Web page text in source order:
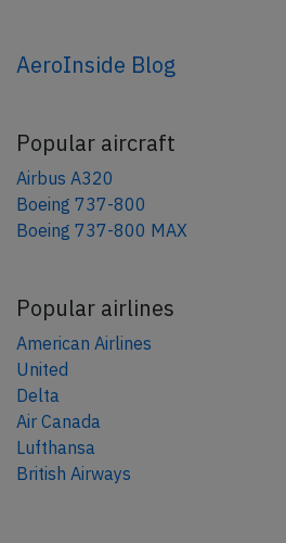
AeroInside Blog
Popular aircraft
Airbus A320
Boeing 737-800
Boeing 737-800 MAX
Popular airlines
American Airlines
United
Delta
Air Canada
Lufthansa
British Airways